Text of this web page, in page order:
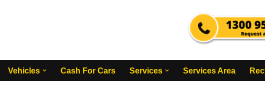
Vehicles Cash For Cars Services Services Area